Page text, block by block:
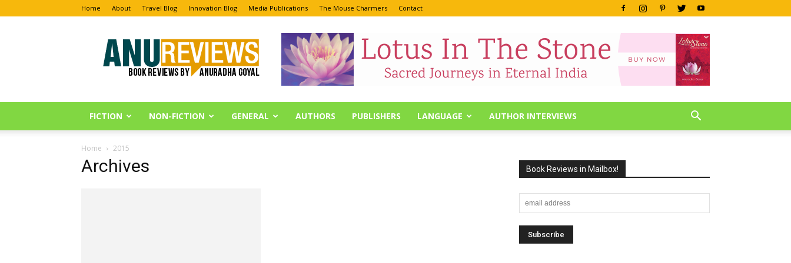
Home About Travel Blog Innovation Blog Media Publications The Mouse Charmers Contact
Anu
Reviews
FICTION NON-FICTION GENERAL AUTHORS PUBLISHERS LANGUAGE AUTHOR INTERVIEWS
Home 2015
Archives Book Reviews in Mailbox!